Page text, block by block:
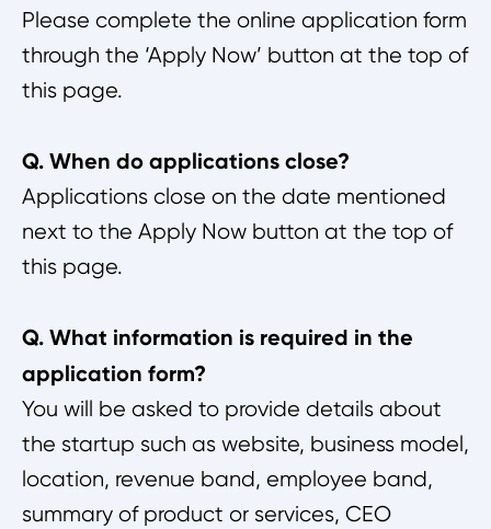
Please complete the online application form
through the ‘Apply Now’ button at the top of
this page.
Q. When do applications close?
Applications close on the date mentioned
next to the Apply Now button at the top of
this page.
Q. What information is required in the
application form?
You will be asked to provide details about
the startup such as website, business model,
location, revenue band, employee band,
summary of product or services, CEO